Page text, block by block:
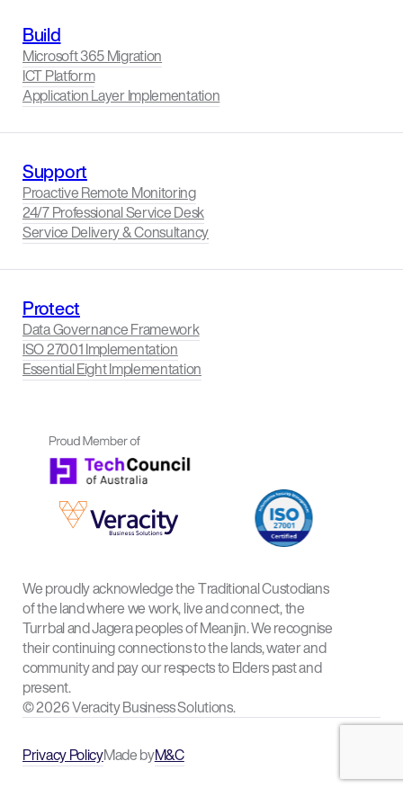
Build
Microsoft 365 Migration
ICT Platform
Application Layer Implementation
Support
Proactive Remote Monitoring
24/7 Professional Service Desk
Service Delivery & Consultancy
Protect
Data Governance Framework
ISO 27001 Implementation
Essential Eight Implementation
Privacy PolicyMade byM&C
We proudly acknowledge the Traditional Custodians
of the land where we work, live and connect, the
Turrbal and Jagera peoples of Meanjin. We recognise
their continuing connections to the lands, water and
community and pay our respects to Elders past and
present.
© 2026 Veracity Business Solutions.